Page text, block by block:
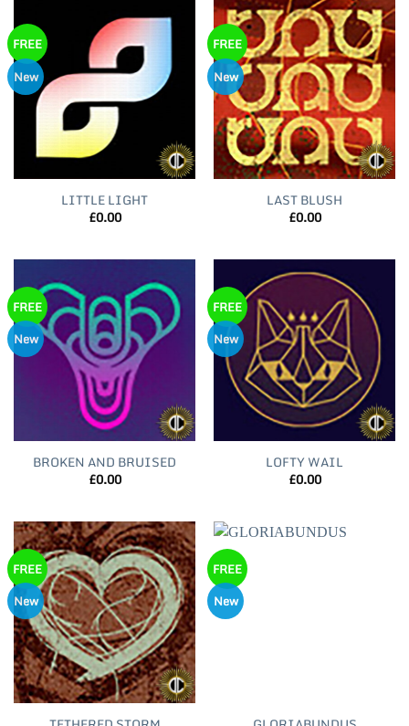
FREE
New
LITTLE LIGHT
£0.00
FREE
New
LAST BLUSH
£0.00
FREE
New
BROKEN AND BRUISED
£0.00
FREE
New
LOFTY WAIL
£0.00
FREE
New
FREE
New